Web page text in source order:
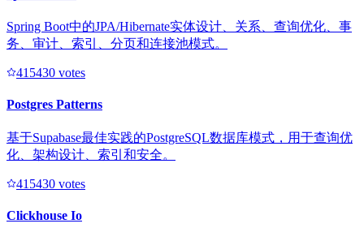
Spring Boot中的JPA/Hibernate实体设计、关系、查询优化、事
务、审计、索引、分页和连接池模式。
415430 votes
Postgres Patterns
基于Supabase最佳实践的PostgreSQL数据库模式，用于查询优
化、架构设计、索引和安全。
415430 votes
Clickhouse Io